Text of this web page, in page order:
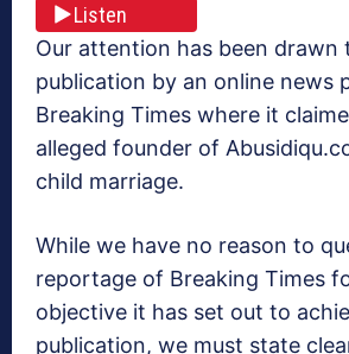
Listen
Our attention has been drawn
publication by an online news
Breaking Times where it
alleged founder of
child marriage.
While we have no reason to
reportage of Breaking Times
objective it has set out to
publication, we must state